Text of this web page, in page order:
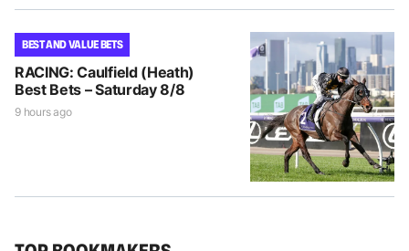
BEST AND VALUE BETS
RACING: Caulfield (Heath)
Best Bets – Saturday 8/8
9 hours ago